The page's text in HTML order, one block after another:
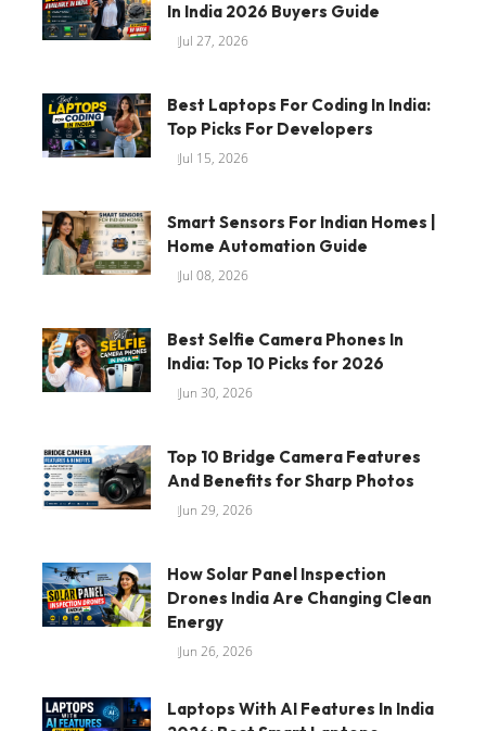
In India 2026 Buyers Guide
Jul 27, 2026
Best Laptops For Coding In India:
Top Picks For Developers
Jul 15, 2026
Smart Sensors For Indian Homes |
Home Automation Guide
Jul 08, 2026
Best Selfie Camera Phones In
India: Top 10 Picks for 2026
Jun 30, 2026
Top 10 Bridge Camera Features
And Benefits for Sharp Photos
Jun 29, 2026
How Solar Panel Inspection
Drones India Are Changing Clean
Energy
Jun 26, 2026
Laptops With AI Features In India